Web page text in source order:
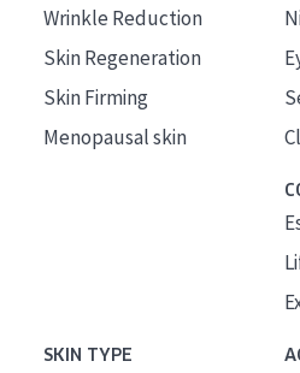
Wrinkle Reduction
Skin Regeneration
Skin Firming
Menopausal skin
SKIN TYPE